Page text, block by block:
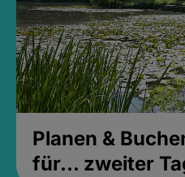
Planen &
für... zweiter